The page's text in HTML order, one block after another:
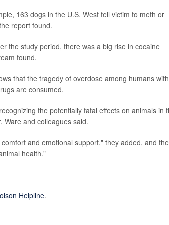
163 dogs in the U.S. West fell victim to meth or
report found.
the study period, there was a big rise in cocaine
found.
that the tragedy of overdose among humans with
are consumed.
the potentially fatal effects on animals in
Ware and colleagues said.
and emotional support," they added, and the
health."
Helpline.